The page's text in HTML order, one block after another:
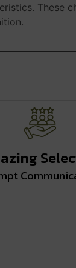
These